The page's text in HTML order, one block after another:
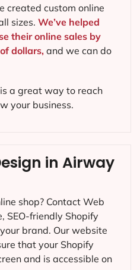
in Airway
shop? Contact Web
SEO-friendly Shopify
brand. Our website
that your Shopify
and is accessible on
created custom online
sizes. We’ve helped
their online sales by
dollars, and we can do
a great way to reach
your business.